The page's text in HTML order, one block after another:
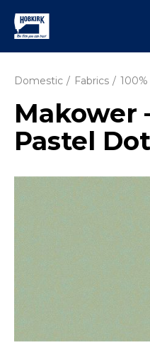
Domestic Fabrics
Makower
Pastel